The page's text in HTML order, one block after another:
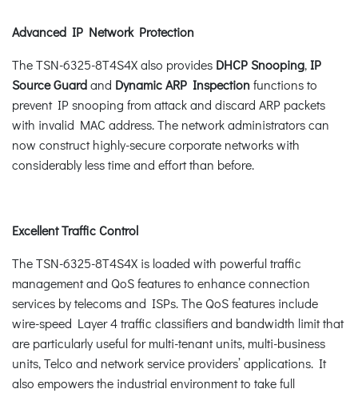
Advanced IP Network Protection
The TSN-6325-8T4S4X also provides DHCP Snooping,IP
Source Guardand Dynamic ARP Inspectionfunctions to
prevent IP snooping from attack and discard ARP packets
with invalid MAC address. The network administrators can
now construct highly-secure corporate networks with
considerably less time and effort than before.
Excellent Traffic Control
The TSN-6325-8T4S4X is loaded with powerful traffic
management and QoS features to enhance connection
services by telecoms and ISPs. The QoS features include
wire-speed Layer 4 traffic classifiers and bandwidth limit that
are particularly useful for multi-tenant units, multi-business
units, Telco and network service providers’ applications. It
also empowers the industrial environment to take full